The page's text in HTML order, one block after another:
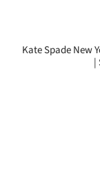
Kate Spade New
|